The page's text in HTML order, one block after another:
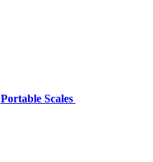
Portable Scales